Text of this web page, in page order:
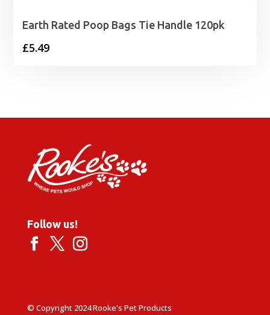
Earth Rated Poop Bags Tie Handle 120pk
£5.49
Follow us!
© Copyright 2024 Rooke's Pet Products